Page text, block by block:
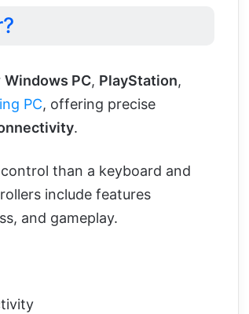
Windows PC, PlayStation,
PC, offering precise
.
than a keyboard and
include features
and gameplay.